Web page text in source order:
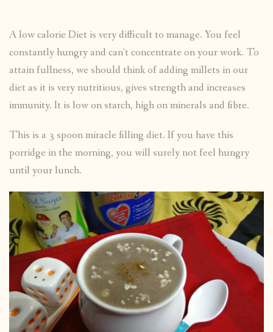
A low calorie Diet is very difficult to manage. You feel
constantly hungry and can’t concentrate on your work. To
attain fullness, we should think of adding millets in our
diet as it is very nutritious, gives strength and increases
immunity. It is low on starch, high on minerals and fibre.
This is a 3 spoon miracle filling diet. If you have this
porridge in the morning, you will surely not feel hungry
until your lunch.